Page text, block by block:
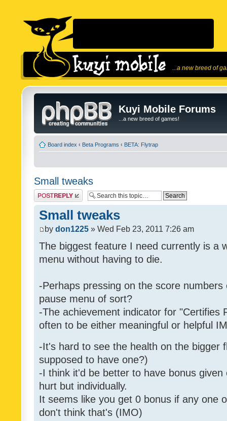
...a new breed of
Kuyi Mobile Forums
...a new breed of games!
Board index ‹ Beta Programs ‹ BETA: Flytrap
Small tweaks
Post a reply
Small tweaks
by don1225 » Wed Feb 23, 2011 7:26 am
The biggest feature I need currently is a
menu without having to die.
-Perhaps pressing on the score
pause menu of sort?
-The achievement indicator for "Certifies
often to be either meaningful or helpful
-It's hard to see the health on the bigger
supposed to have one?)
-I think it'd be better to have bonus
hurt but individually.
It seems like you get 0 bonus if any one
don't think that's (IMO)